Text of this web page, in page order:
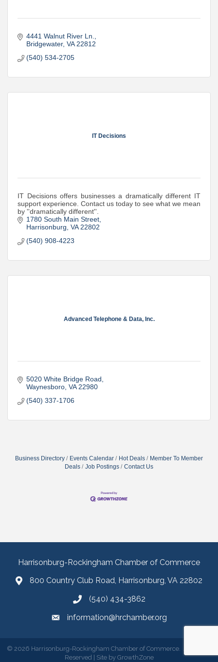
4441 Walnut River Ln.
Bridgewater VA 22812
(540) 534-2705
IT Decisions
IT Decisions offers businesses a dramatically different IT
support experience. Contact us today to see what we mean
by ''dramatically different''.
1780 South Main Street
Harrisonburg VA 22802
(540) 908-4223
Advanced Telephone & Data, Inc.
5020 White Bridge Road
Waynesboro VA 22980
(540) 337-1706
Business Directory Events Calendar Hot Deals
Member To Member
Deals
Job Postings Contact Us
Harrisonburg-Rockingham Chamber of Commerce
800 Country Club Road, Harrisonburg, VA 22802
(540) 434-3862
information@hrchamber.org
© 2026 Harrisonburg-Rockingham Chamber of Commerce. All Rights
Reserved | Site by GrowthZone